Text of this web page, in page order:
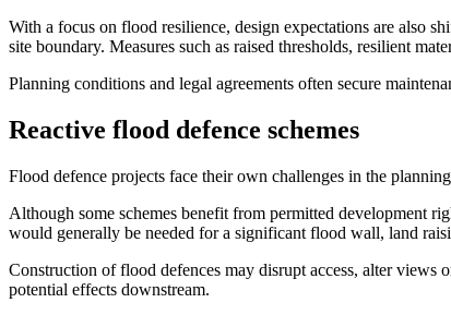
With a focus on flood resilience, design expectations are also
site boundary. Measures such as raised thresholds, resilient
Planning conditions and legal agreements often secure
Reactive flood defence schemes
Flood defence projects face their own challenges in the
Although some schemes benefit from permitted development
would generally be needed for a significant flood wall, land
Construction of flood defences may disrupt access, alter views
potential effects downstream.